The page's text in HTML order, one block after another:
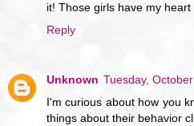
it! Those girls have my
Reply
Unknown Tuesday,
I'm curious about how you
things about their behavior